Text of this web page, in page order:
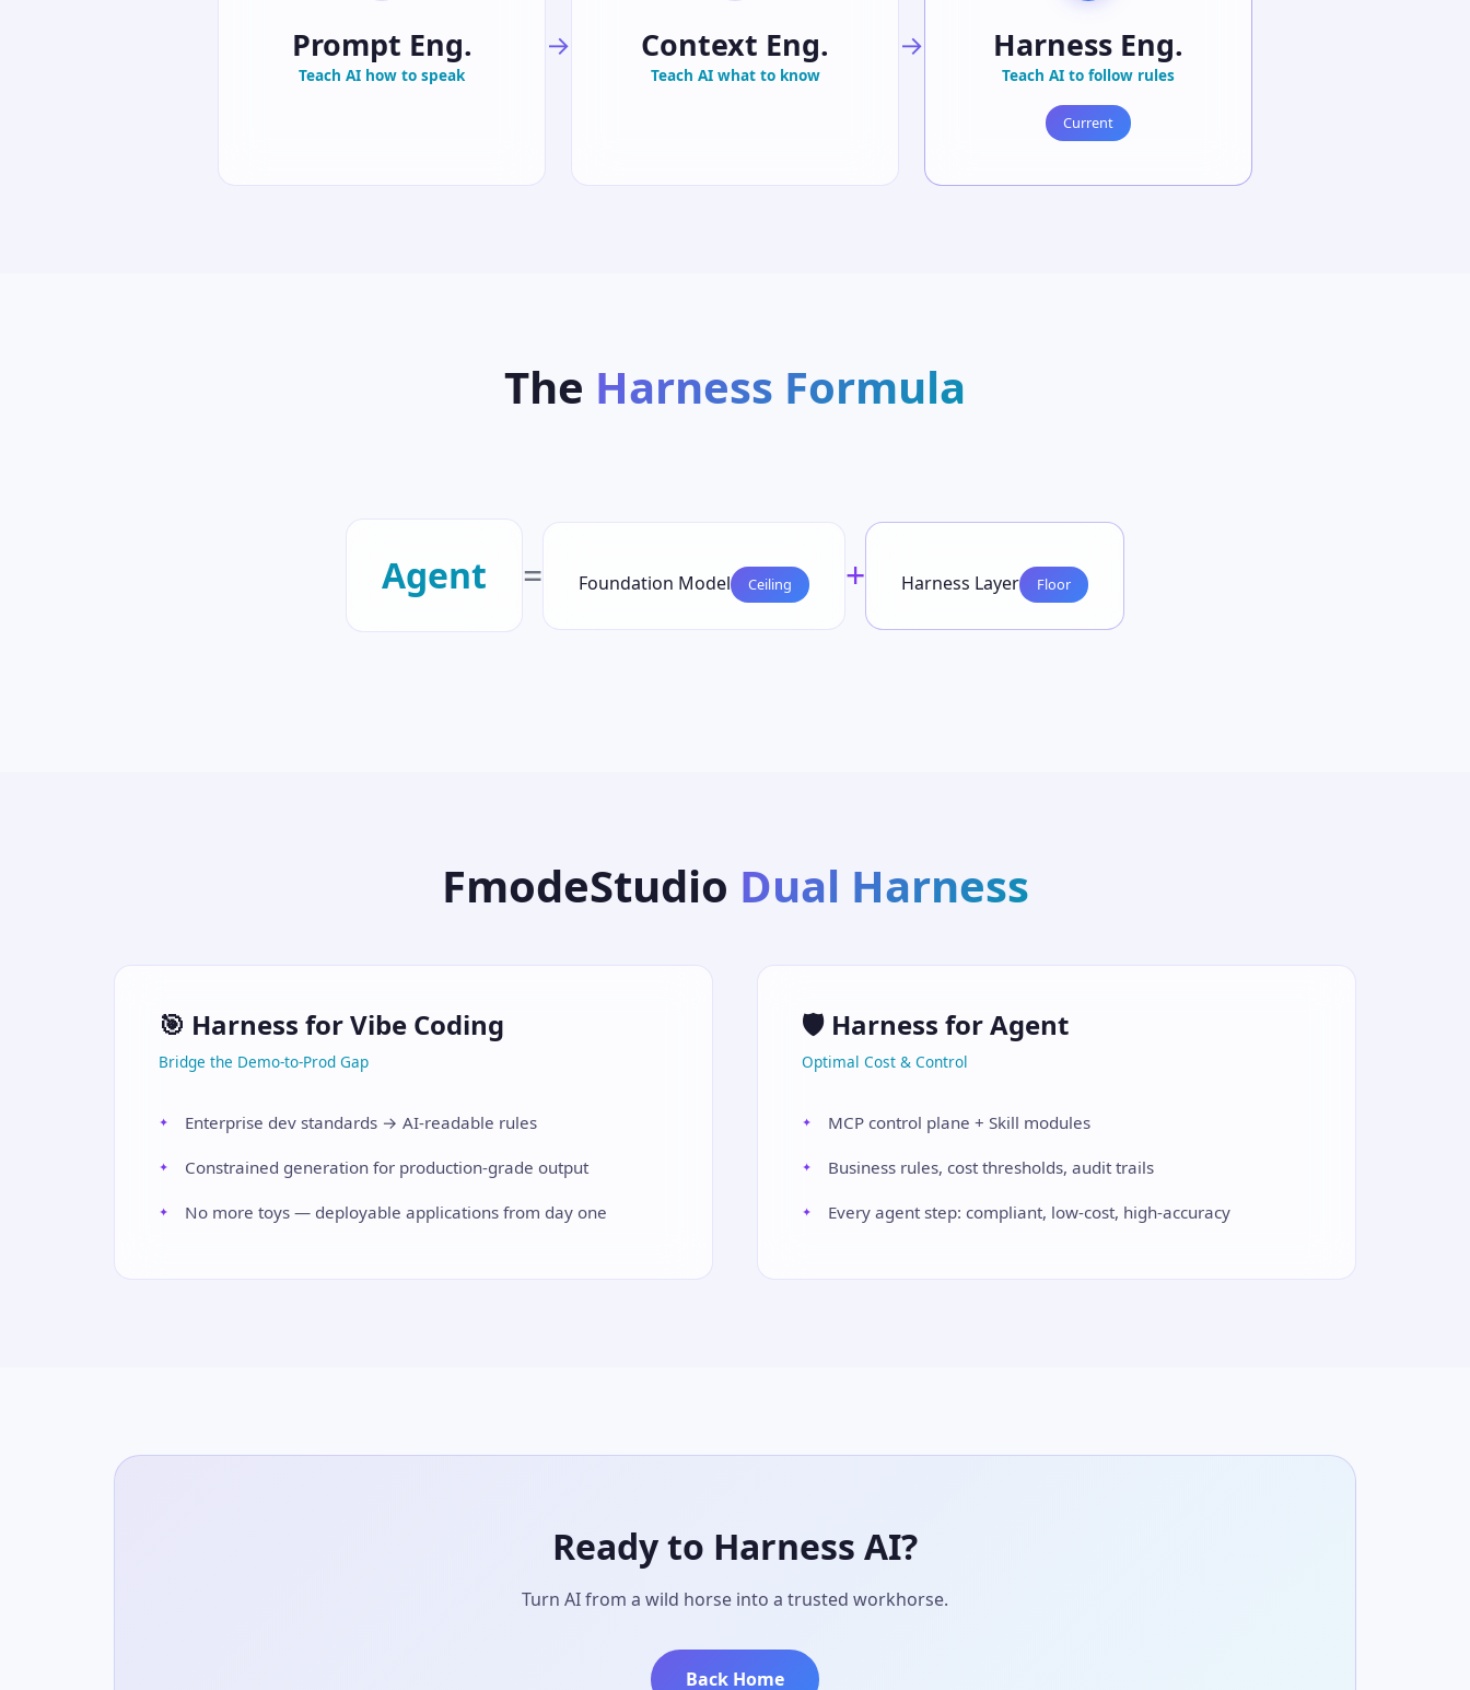
Prompt Eng.
Teach AI how to speak
→ Context Eng.
Teach AI what to know
→ Harness Eng.
Teach AI to follow rules
Current
The Harness Formula
Agent = Foundation Model Ceiling + Harness Layer Floor
FmodeStudio Dual Harness
🎯 Harness for Vibe Coding
Bridge the Demo-to-Prod Gap
Enterprise dev standards → AI-readable rules
Constrained generation for production-grade output
No more toys — deployable applications from day one
🛡️ Harness for Agent
Optimal Cost & Control
MCP control plane + Skill modules
Business rules, cost thresholds, audit trails
Every agent step: compliant, low-cost, high-accuracy
Ready to Harness AI?
Turn AI from a wild horse into a trusted workhorse.
Back Home